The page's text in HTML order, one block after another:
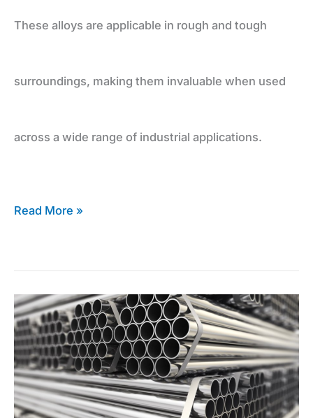
These alloys are applicable in rough and tough
surroundings, making them invaluable when used
across a wide range of industrial applications.
Sheets
Read More »
The
Inconel